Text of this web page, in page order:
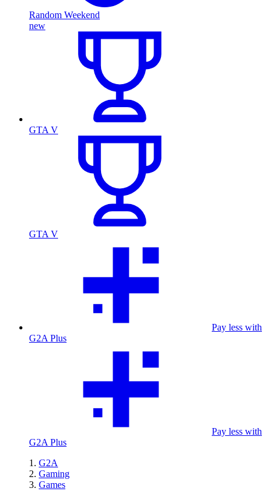
Random Weekend
new
GTA V
GTA V
Pay less with
G2A Plus
Pay less with
G2A Plus
G2A
Gaming
Games